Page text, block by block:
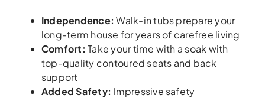
Independence: Walk-in tubs prepare your
long-term house for years of carefree living
Comfort:Take your time with a soak with
top-quality contoured seats and back
support
Added Safety: Impressive safety